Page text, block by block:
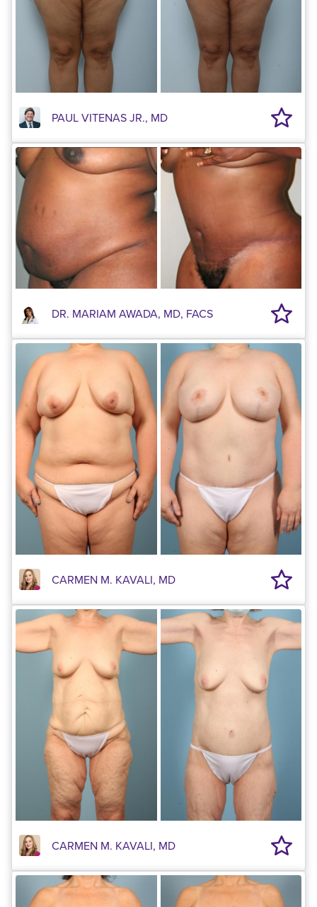
PAUL VITENAS JR., MD
DR. MARIAM AWADA, MD, FACS
CARMEN M. KAVALI, MD
CARMEN M. KAVALI, MD